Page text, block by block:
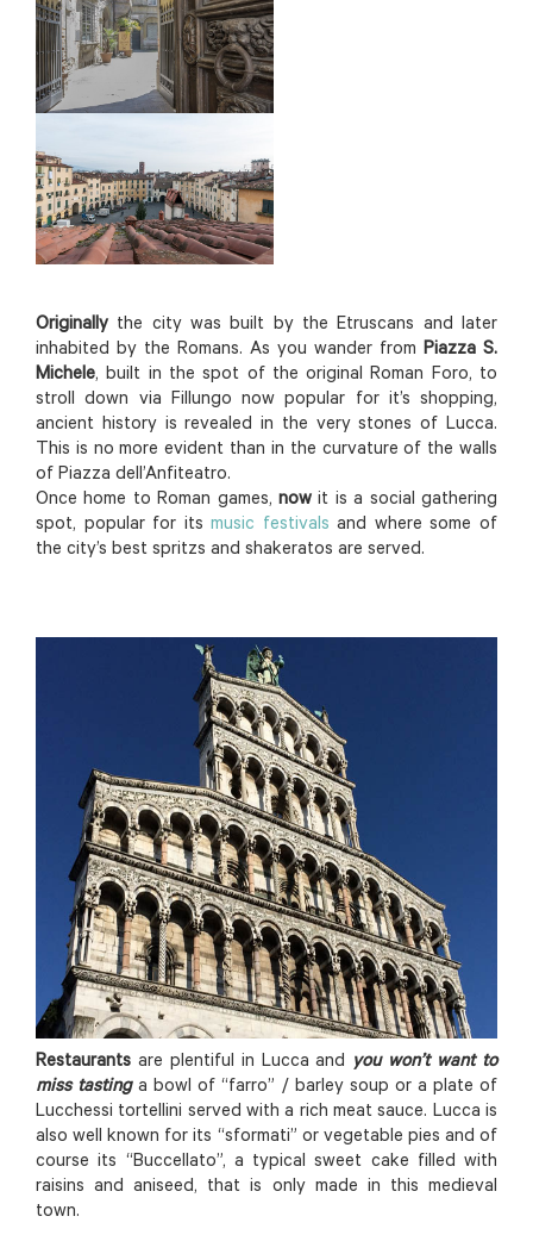
Originally the city was built by the Etruscans and later
inhabited by the Romans. As you wander from Piazza S.
Michele, built in the spot of the original Roman Foro, to
stroll down via Fillungo now popular for it’s shopping,
ancient history is revealed in the very stones of Lucca.
This is no more evident than in the curvature of the walls
of Piazza dell’Anfiteatro.
Once home to Roman games, now it is a social gathering
spot, popular for itsmusic festivalsand where some of
the city’s best spritzs and shakeratos are served.
Restaurants are plentiful in Lucca and you won’t want to
miss tastinga bowl of “farro” / barley soup or a plate of
Lucchessi tortellini served with a rich meat sauce. Lucca is
also well known for its “sformati” or vegetable pies and of
course its “Buccellato”, a typical sweet cake filled with
raisins and aniseed, that is only made in this medieval
town.